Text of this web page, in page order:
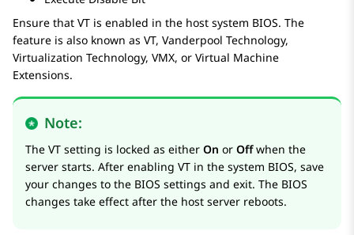
Ensure that VT is enabled in the host system BIOS. The
feature is also known as VT, Vanderpool Technology,
Virtualization Technology, VMX, or Virtual Machine
Extensions.
Note:
The VT setting is locked as either On or Offwhen the
server starts. After enabling VT in the system BIOS, save
your changes to the BIOS settings and exit. The BIOS
changes take effect after the host server reboots.